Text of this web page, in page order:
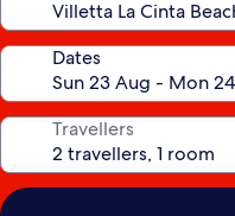
Dates
Travellers